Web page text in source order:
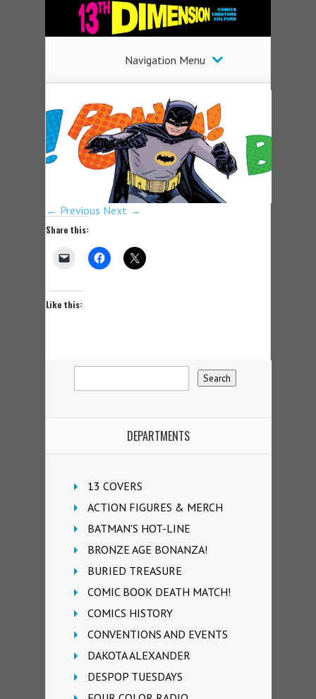
Navigation Menu
← Previous Next →
Share this:
Like this:
DEPARTMENTS
13 COVERS
ACTION FIGURES & MERCH
BATMAN'S HOT-LINE
BRONZE AGE BONANZA!
BURIED TREASURE
COMIC BOOK DEATH MATCH!
COMICS HISTORY
CONVENTIONS AND EVENTS
DAKOTA ALEXANDER
DESPOP TUESDAYS